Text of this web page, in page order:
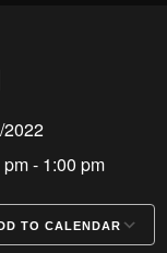
2022
- 1:00 pm
TO CALENDAR